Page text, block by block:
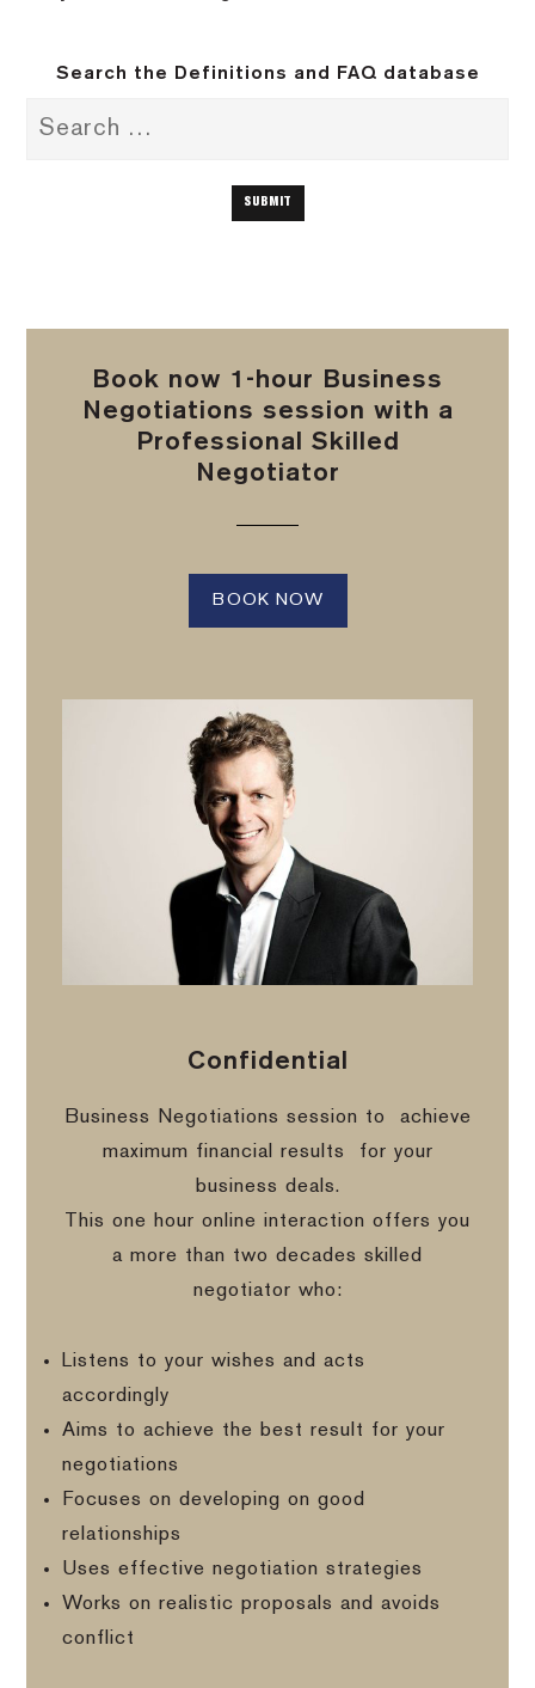
Search the Definitions and FAQ database
Book now 1-hour Business
Negotiations session with a
Professional Skilled
Negotiator
BOOK NOW
Confidential
Business Negotiations session to
achieve
maximum financial results
for your
business deals.
This one hour online interaction offers you
a more than two decades skilled
negotiator who:
Listens to your wishes and acts
accordingly
Aims to achieve the best result for your
negotiations
Focuses on developing on good
relationships
Uses effective negotiation strategies
Works on realistic proposals and avoids
conflict